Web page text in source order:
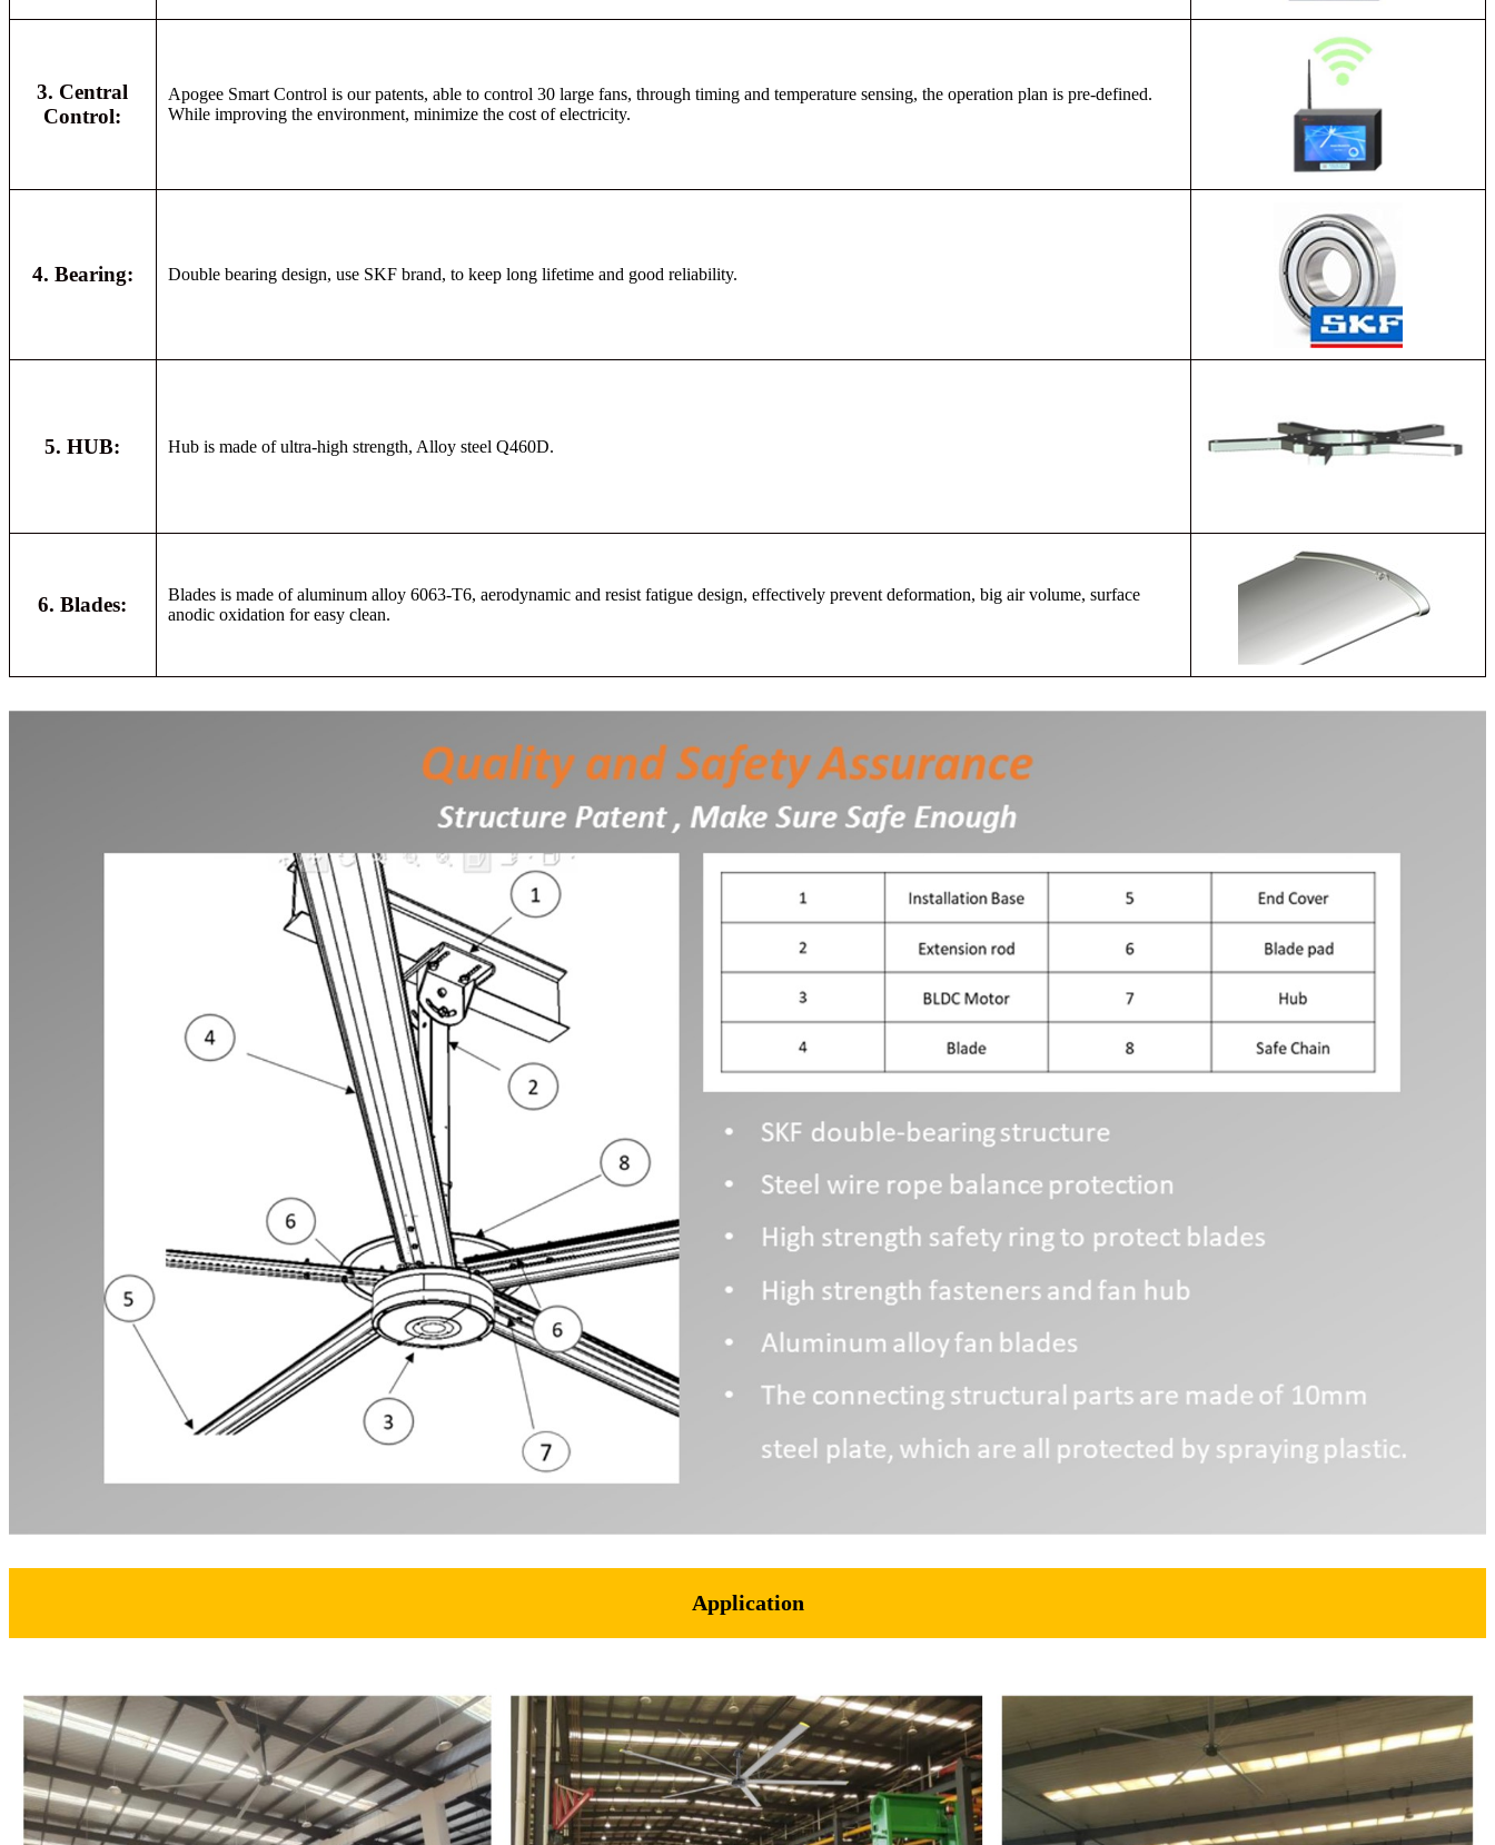
3. Central
Control:
Apogee Smart Control is our patents, able to control 30 large fans, through timing and temperature sensing, the operation plan is pre-defined.
While improving the environment, minimize the cost of electricity.
4. Bearing: Double bearing design, use SKF brand, to keep long lifetime and good reliability.
5. HUB: Hub is made of ultra-high strength, Alloy steel Q460D.
6. Blades:
Blades is made of aluminum alloy 6063-T6, aerodynamic and resist fatigue design, effectively prevent deformation, big air volume, surface
anodic oxidation for easy clean.
Application